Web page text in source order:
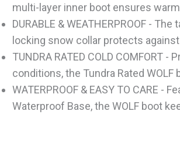
multi-layer inner boot ensures
DURABLE & WEATHERPROOF -
locking snow collar protects against
TUNDRA RATED COLD COMFORT
conditions, the Tundra Rated WOLF
WATERPROOF & EASY TO CARE -
Waterproof Base, the WOLF boot